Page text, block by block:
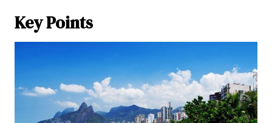
Key Points